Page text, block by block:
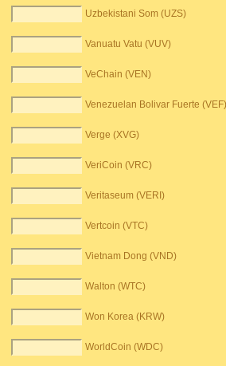
Uzbekistani Som (UZS)
Vanuatu Vatu (VUV)
VeChain (VEN)
Venezuelan Bolivar Fuerte (VEF)
Verge (XVG)
VeriCoin (VRC)
Veritaseum (VERI)
Vertcoin (VTC)
Vietnam Dong (VND)
Walton (WTC)
Won Korea (KRW)
WorldCoin (WDC)